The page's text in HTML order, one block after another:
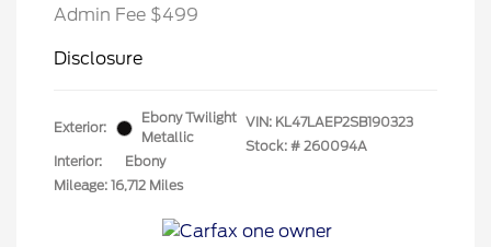
Admin Fee $499
Disclosure
Exterior:
Ebony Twilight
Metallic
Interior:
Ebony
Mileage: 16,712 Miles
VIN: KL47LAEP2SB190323
Stock: # 260094A